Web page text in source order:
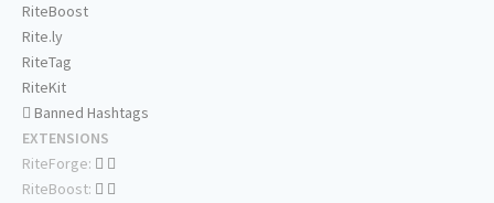
RiteBoost
Rite.ly
RiteTag
RiteKit
Banned Hashtags
EXTENSIONS
RiteForge:
RiteBoost: